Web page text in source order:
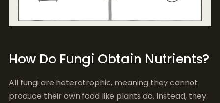
How Do Fungi Obtain Nutrients?
All fungi are heterotrophic, meaning they cannot
produce their own food like plants do. Instead, they